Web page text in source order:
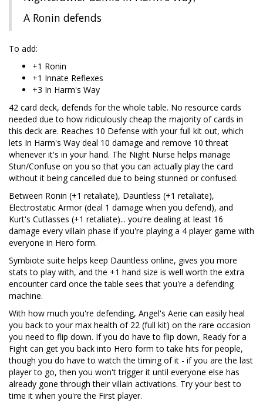
A Ronin defends
To add:
+1 Ronin
+1 Innate Reflexes
+3 In Harm's Way
42 card deck, defends for the whole table. No resource cards
needed due to how ridiculously cheap the majority of cards in
this deck are. Reaches 10 Defense with your full kit out, which
lets In Harm's Way deal 10 damage and remove 10 threat
whenever it's in your hand. The Night Nurse helps manage
Stun/Confuse on you so that you can actually play the card
without it being cancelled due to being stunned or confused.
Between Ronin (+1 retaliate), Dauntless (+1 retaliate),
Electrostatic Armor (deal 1 damage when you defend), and
Kurt's Cutlasses (+1 retaliate)... you're dealing at least 16
damage every villain phase if you're playing a 4 player game with
everyone in Hero form.
Symbiote suite helps keep Dauntless online, gives you more
stats to play with, and the +1 hand size is well worth the extra
encounter card once the table sees that you're a defending
machine.
With how much you're defending, Angel's Aerie can easily heal
you back to your max health of 22 (full kit) on the rare occasion
you need to flip down. If you do have to flip down, Ready for a
Fight can get you back into Hero form to take hits for people,
though you do have to watch the timing of it - if you are the last
player to go, then you won't trigger it until everyone else has
already gone through their villain activations. Try your best to
time it when you're the First player.